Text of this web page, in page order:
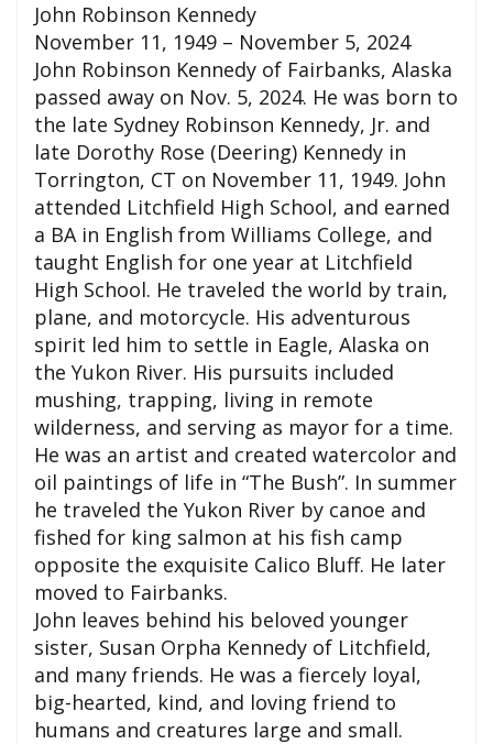
John Robinson Kennedy
November 11, 1949 – November 5, 2024
John Robinson Kennedy of Fairbanks, Alaska
passed away on Nov. 5, 2024. He was born to
the late Sydney Robinson Kennedy, Jr. and
late Dorothy Rose (Deering) Kennedy in
Torrington, CT on November 11, 1949. John
attended Litchfield High School, and earned
a BA in English from Williams College, and
taught English for one year at Litchfield
High School. He traveled the world by train,
plane, and motorcycle. His adventurous
spirit led him to settle in Eagle, Alaska on
the Yukon River. His pursuits included
mushing, trapping, living in remote
wilderness, and serving as mayor for a time.
He was an artist and created watercolor and
oil paintings of life in “The Bush”. In summer
he traveled the Yukon River by canoe and
fished for king salmon at his fish camp
opposite the exquisite Calico Bluff. He later
moved to Fairbanks.
John leaves behind his beloved younger
sister, Susan Orpha Kennedy of Litchfield,
and many friends. He was a fiercely loyal,
big-hearted, kind, and loving friend to
humans and creatures large and small.